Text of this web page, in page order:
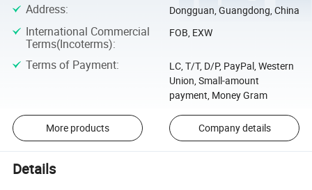
Address: Dongguan, Guangdong, China
International Commercial
Terms(Incoterms):
FOB, EXW
Terms of Payment:
LC, T/T, D/P, PayPal, Western
Union, Small-amount
payment, Money Gram
More products Company details
Details